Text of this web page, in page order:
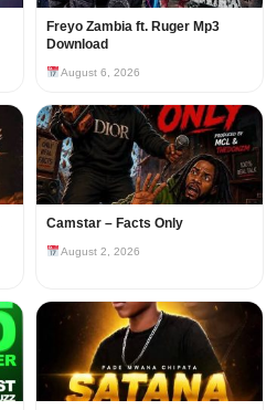
Freyo Zambia ft. Ruger Mp3
Download
August 6, 2026
Camstar – Facts Only
August 2, 2026